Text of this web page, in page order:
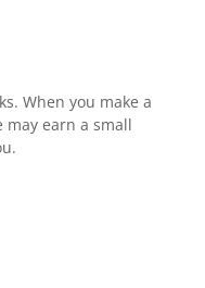
When you make a
earn a small